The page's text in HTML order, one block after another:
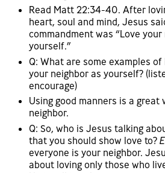
Read Matt 22:34-40. After
heart, soul and mind, Jesus
commandment was “Love your
yourself.”
Q: What are some examples
your neighbor as yourself?
encourage)
Using good manners is a great
neighbor.
Q: So, who is Jesus talking
that you should show love to?
everyone is your neighbor.
about loving only those who